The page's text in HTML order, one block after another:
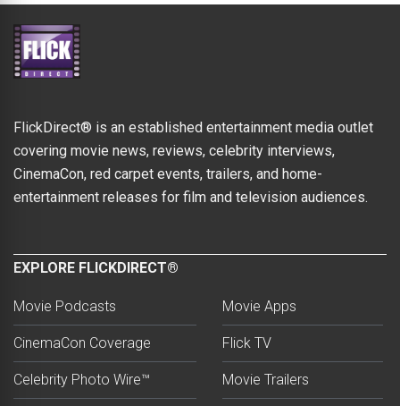
FlickDirect® is an established entertainment media outlet
covering movie news, reviews, celebrity interviews,
CinemaCon, red carpet events, trailers, and home-
entertainment releases for film and television audiences.
EXPLORE FLICKDIRECT®
Movie Podcasts
CinemaCon Coverage
Celebrity Photo Wire™
Movie Apps
Flick TV
Movie Trailers